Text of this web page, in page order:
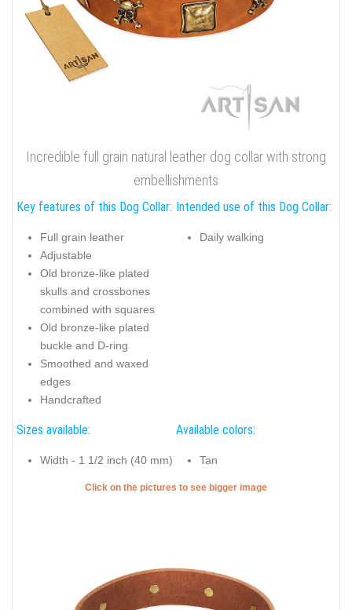
Incredible full grain natural leather dog collar with strong
embellishments
Key features of this Dog Collar:
Full grain leather
Adjustable
Old bronze-like plated
skulls and crossbones
combined with squares
Old bronze-like plated
buckle and D-ring
Smoothed and waxed
edges
Handcrafted
Intended use of this Dog Collar:
Daily walking
Sizes available:
Width - 1 1/2 inch (40 mm)
Available colors:
Tan
Click on the pictures to see bigger image